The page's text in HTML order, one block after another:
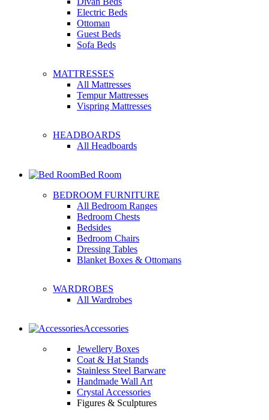
Electric Beds
Ottoman
Guest Beds
Sofa Beds
MATTRESSES
All Mattresses
Tempur Mattresses
Vispring Mattresses
HEADBOARDS
All Headboards
Bed Room
BEDROOM FURNITURE
All Bedroom Ranges
Bedroom Chests
Bedsides
Bedroom Chairs
Dressing Tables
Blanket Boxes & Ottomans
WARDROBES
All Wardrobes
Accessories
Jewellery Boxes
Coat & Hat Stands
Stainless Steel Barware
Handmade Wall Art
Crystal Accessories
Figures & Sculptures